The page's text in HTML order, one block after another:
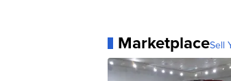
MarketplaceSell